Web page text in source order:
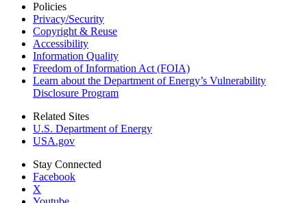
Policies
Privacy/Security
Copyright & Reuse
Accessibility
Information Quality
Freedom of Information Act (FOIA)
Learn about the Department of Energy’s Vulnerability
Disclosure Program
Related Sites
U.S. Department of Energy
USA.gov
Stay Connected
Facebook
X